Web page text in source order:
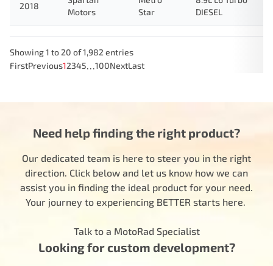
2018
Motors
Star
DIESEL
Showing 1 to 20 of 1,982 entries
FirstPrevious12345…100NextLast
Need help finding the right product?
Our dedicated team is here to steer you in the right
direction. Click below and let us know how we can
assist you in finding the ideal product for your need.
Your journey to experiencing BETTER starts here.
Talk to a MotoRad Specialist
Looking for custom development?